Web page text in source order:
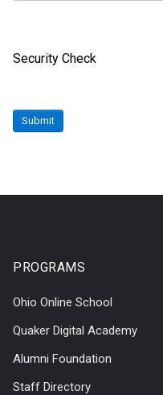
Security Check
Submit
PROGRAMS
Ohio Online School
Quaker Digital Academy
Alumni Foundation
Staff Directory